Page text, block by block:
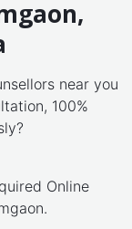
near you
100%
Online